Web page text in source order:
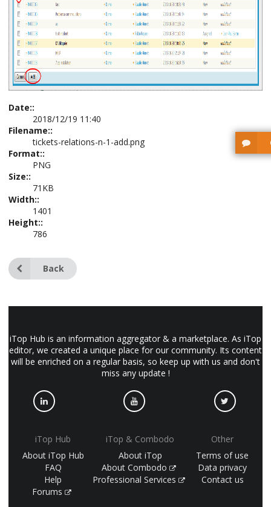
Date::
2018/12/19 11:40
Filename::
tickets-relations-n-1-add.png
Format::
PNG
Size::
71KB
Width::
1401
Height::
786
Back
iTop Hub is an information aggregator & a marketplace. As iTop
editor, we created a unique place for our community. Its content
will be enriched on a regular basis, so keep up with us and don't
miss any update !
iTop Hub
About iTop Hub
FAQ
Help
Forums
iTop & Combodo
About iTop
About Combodo
Professional Services
Other
Terms of use
Data privacy
Contact us